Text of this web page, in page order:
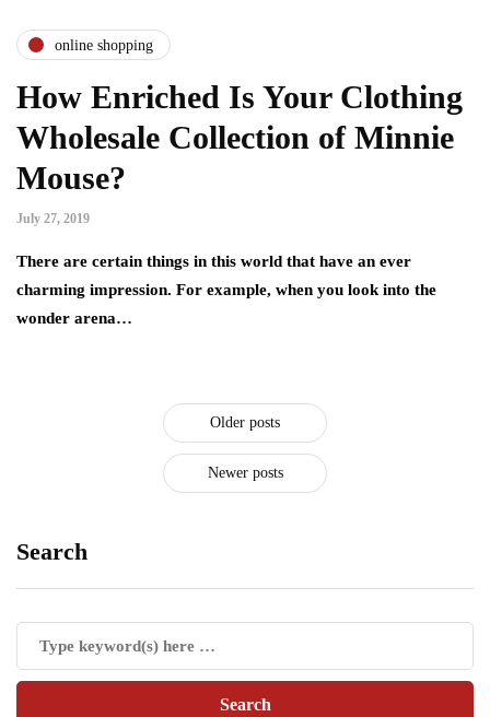
online shopping
How Enriched Is Your Clothing
Wholesale Collection of Minnie
Mouse?
July 27, 2019
There are certain things in this world that have an ever
charming impression. For example, when you look into the
wonder arena…
Older posts
Newer posts
Search